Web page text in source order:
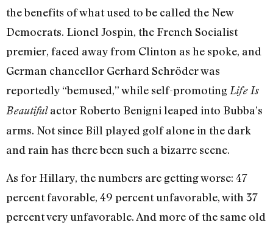
the benefits of what used to be called the New
Democrats. Lionel Jospin, the French Socialist
premier, faced away from Clinton as he spoke, and
German chancellor Gerhard Schröder was
reportedly “bemused,” while self-promoting Life Is
Beautifulactor Roberto Benigni leaped into Bubba’s
arms. Not since Bill played golf alone in the dark
and rain has there been such a bizarre scene.
As for Hillary, the numbers are getting worse: 47
percent favorable, 49 percent unfavorable, with 37
percent very unfavorable. And more of the same old